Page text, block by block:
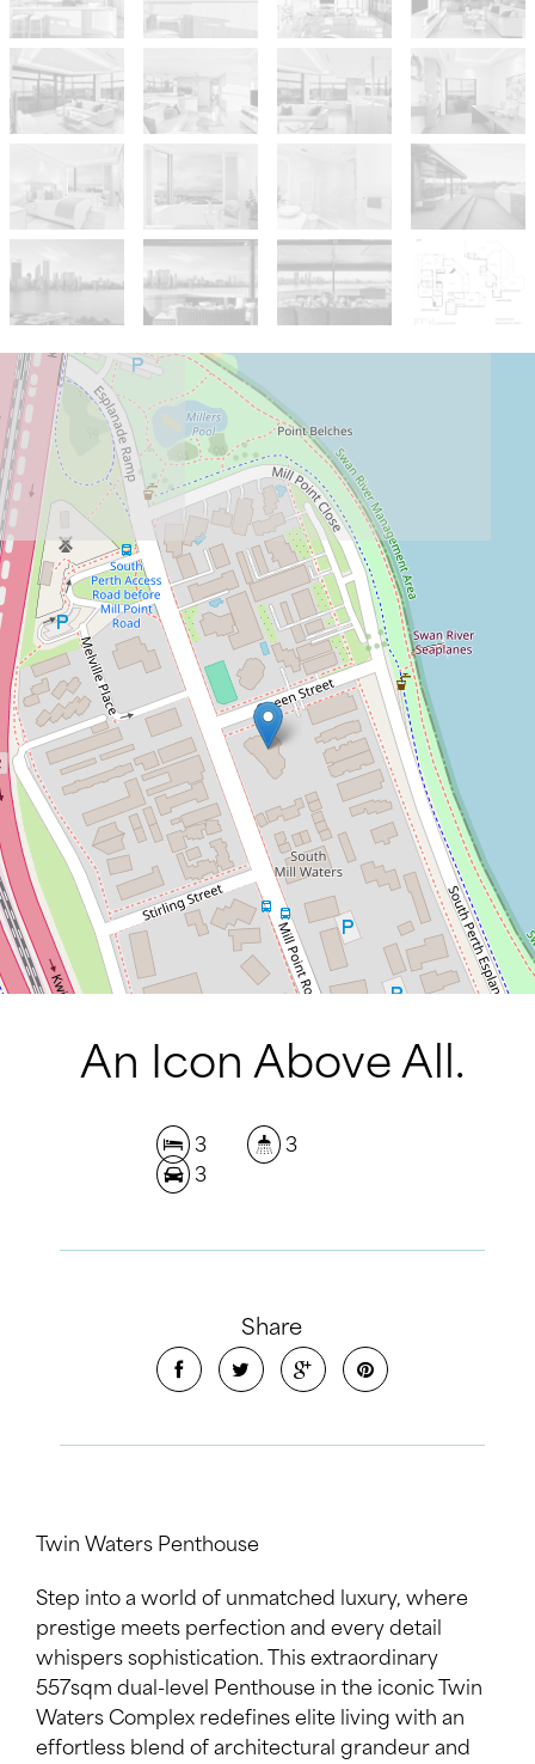
For Sale
Contact Agent
An Icon Above All.
71 / 34 Mill Point Road, South Perth
3 3 3
DOWNLOAD BROCHURE
An Icon Above All.
3
3
3
Share
Twin Waters Penthouse
Step into a world of unmatched luxury, where
prestige meets perfection and every detail
whispers sophistication. This extraordinary
557sqm dual-level Penthouse in the iconic Twin
Waters Complex redefines elite living with an
effortless blend of architectural grandeur and